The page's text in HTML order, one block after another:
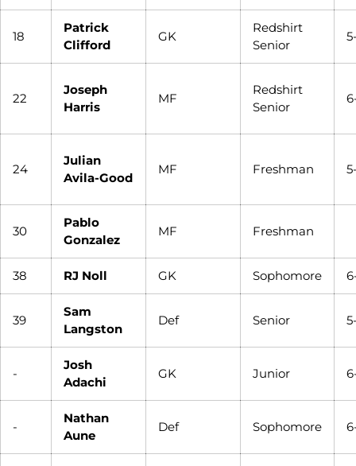
18
Patrick
Clifford
GK
Redshirt
Senior
22
Joseph
Harris
MF
Redshirt
Senior
24
Julian
Avila-Good
MF Freshman
30
Pablo
Gonzalez
MF Freshman
38 RJ Noll GK Sophomore
39
Sam
Langston
Def Senior
-
Josh
Adachi
GK Junior
-
Nathan
Aune
Def Sophomore